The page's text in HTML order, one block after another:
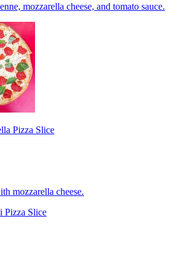
mozzarella cheese, and tomato sauce.
Pizza Slice
mozzarella cheese.
Pizza Slice